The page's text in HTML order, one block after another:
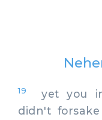
19
yet you in
didn't